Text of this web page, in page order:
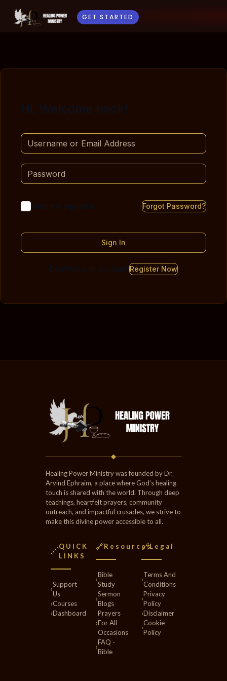
GET STARTED
Hi, Welcome back!
Keep me signed in Forgot Password?
Sign In
Don't have an account?Register Now
◆
Healing Power Ministry was founded by Dr.
Arvind Ephraim, a place where God’s healing
touch is shared with the world. Through deep
teachings, heartfelt prayers, community
outreach, and impactful crusades, we strive to
make this divine power accessible to all.
🔗QUICK
LINKS
›
Support
Us
›Courses
›Dashboard
🔗Resources
›
Bible
Study
›
Sermon
Blogs
›
Prayers
For All
Occasions
›
FAQ -
Bible
🔗Legal
›
Terms And
Conditions
›
Privacy
Policy
›Disclaimer
›
Cookie
Policy